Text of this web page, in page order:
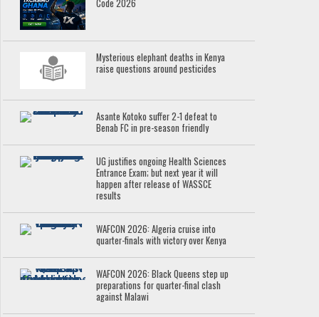
Code 2026
Mysterious elephant deaths in Kenya
raise questions around pesticides
Asante Kotoko suffer 2-1 defeat to
Benab FC in pre-season friendly
UG justifies ongoing Health Sciences
Entrance Exam; but next year it will
happen after release of WASSCE
results
WAFCON 2026: Algeria cruise into
quarter-finals with victory over Kenya
WAFCON 2026: Black Queens step up
preparations for quarter-final clash
against Malawi